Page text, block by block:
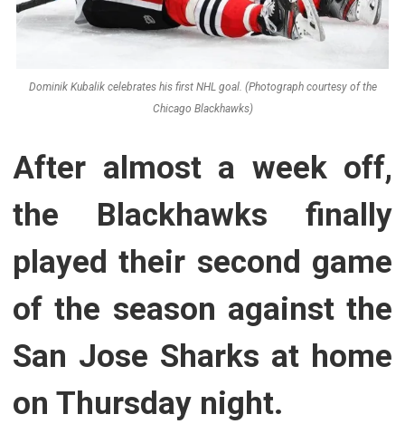
Dominik Kubalik celebrates his first NHL goal. (Photograph courtesy of the
Chicago Blackhawks)
After almost a week off,
the Blackhawks finally
played their second game
of the season against the
San Jose Sharks at home
on Thursday night.